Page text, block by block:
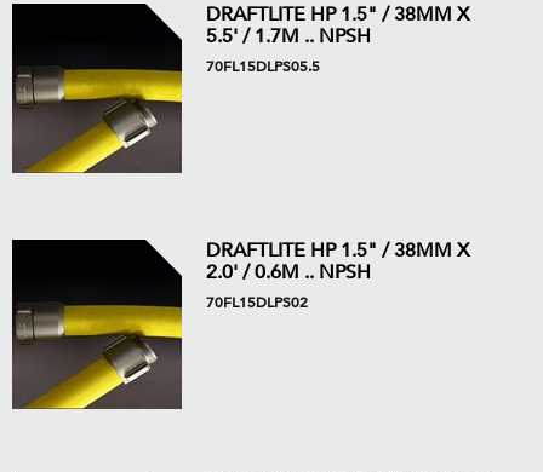
DRAFTLITE HP 1.5" / 38MM X
5.5' / 1.7M .. NPSH
70FL15DLPS05.5
DRAFTLITE HP 1.5" / 38MM X
2.0' / 0.6M .. NPSH
70FL15DLPS02